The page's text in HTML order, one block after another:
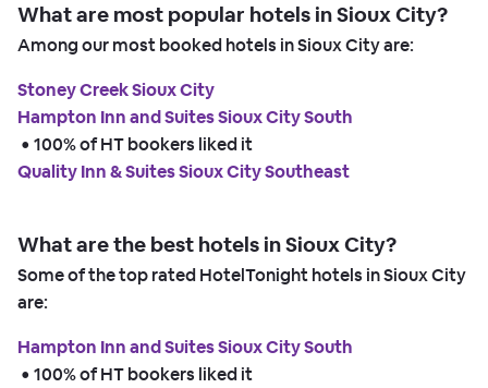
What are most popular hotels in Sioux City?
Among our most booked hotels in Sioux City are:
Stoney Creek Sioux City
Hampton Inn and Suites Sioux City South
• 100% of HT bookers liked it
Quality Inn & Suites Sioux City Southeast
What are the best hotels in Sioux City?
Some of the top rated HotelTonight hotels in Sioux City
are:
Hampton Inn and Suites Sioux City South
• 100% of HT bookers liked it